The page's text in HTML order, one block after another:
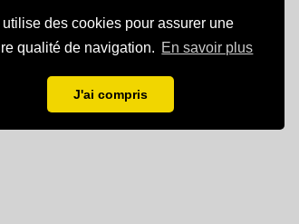
des cookies pour assurer une
qualité de navigation. En savoir plus
J'ai compris